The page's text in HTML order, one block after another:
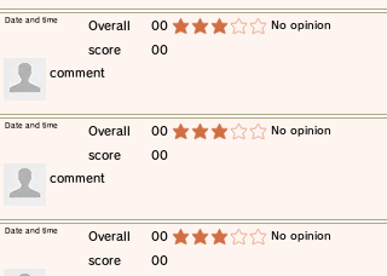
​Overall
score
00
00
average rating is 3 out of 5 ​No opinion
​Date and time
​comment
​Overall
score
00
00
average rating is 3 out of 5 ​No opinion
​Date and time
​comment
​Overall
score
00
00
average rating is 3 out of 5 ​No opinion
​Date and time